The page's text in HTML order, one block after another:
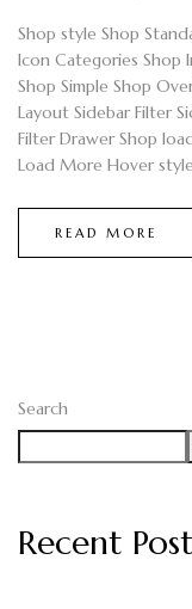
Search
Recent
Shop style Shop
Icon Categories Shop
Shop Simple Shop
Layout Sidebar Filter
Filter Drawer Shop
Load More Hover
READ MORE